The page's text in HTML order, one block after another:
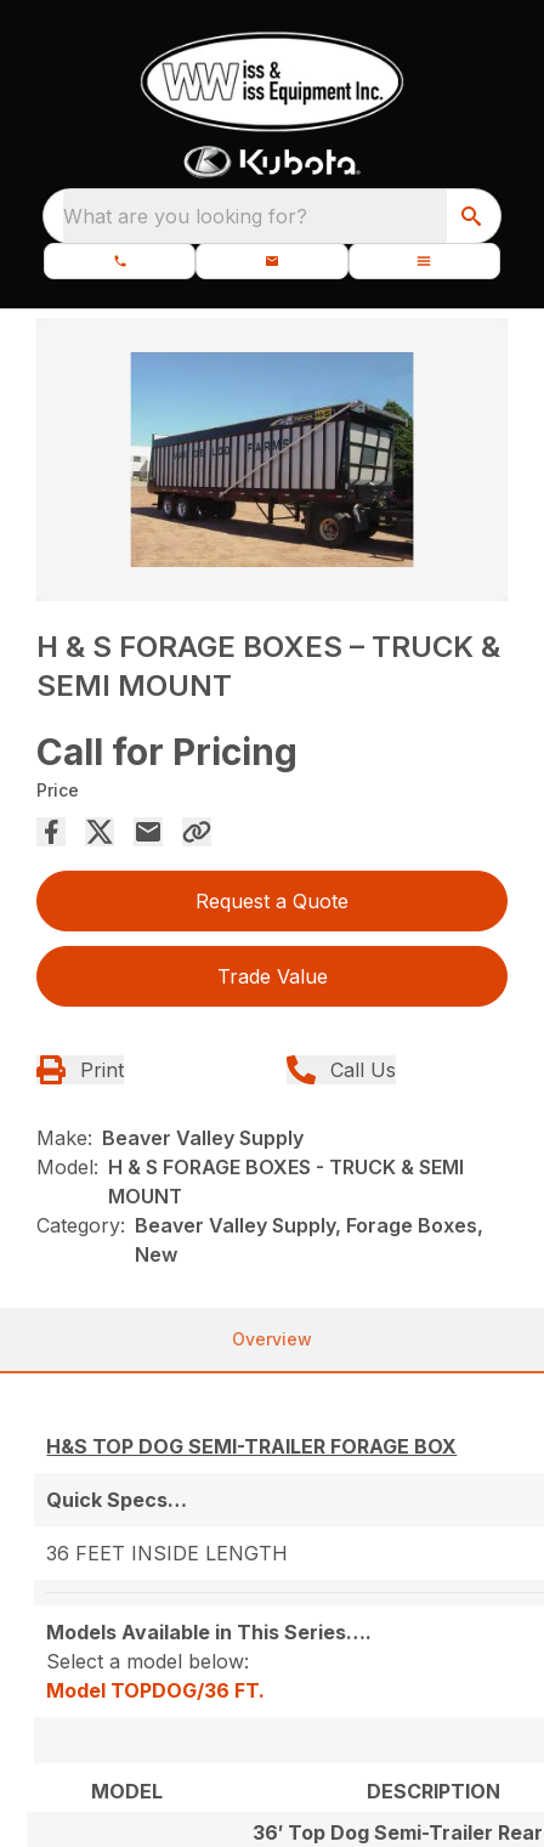
What are you looking for?
H & S FORAGE BOXES – TRUCK &
SEMI MOUNT
Call for Pricing
Price
Request a Quote
Trade Value
Print Call Us
Make: Beaver Valley Supply
Model: H & S FORAGE BOXES - TRUCK & SEMI
MOUNT
Category: Beaver Valley Supply, Forage Boxes,
New
Overview
H&S TOP DOG SEMI-TRAILER FORAGE BOX
Quick Specs…
36 FEET INSIDE LENGTH
Models Available in This Series….
Select a model below:
Model TOPDOG/36 FT.
MODEL DESCRIPTION
36′ Top Dog Semi-Trailer